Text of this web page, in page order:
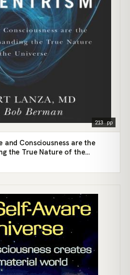
213 pp
and Consciousness are the
the True Nature of the